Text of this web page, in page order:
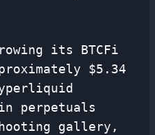
its BTCFi
$5.34
perpetuals
gallery,